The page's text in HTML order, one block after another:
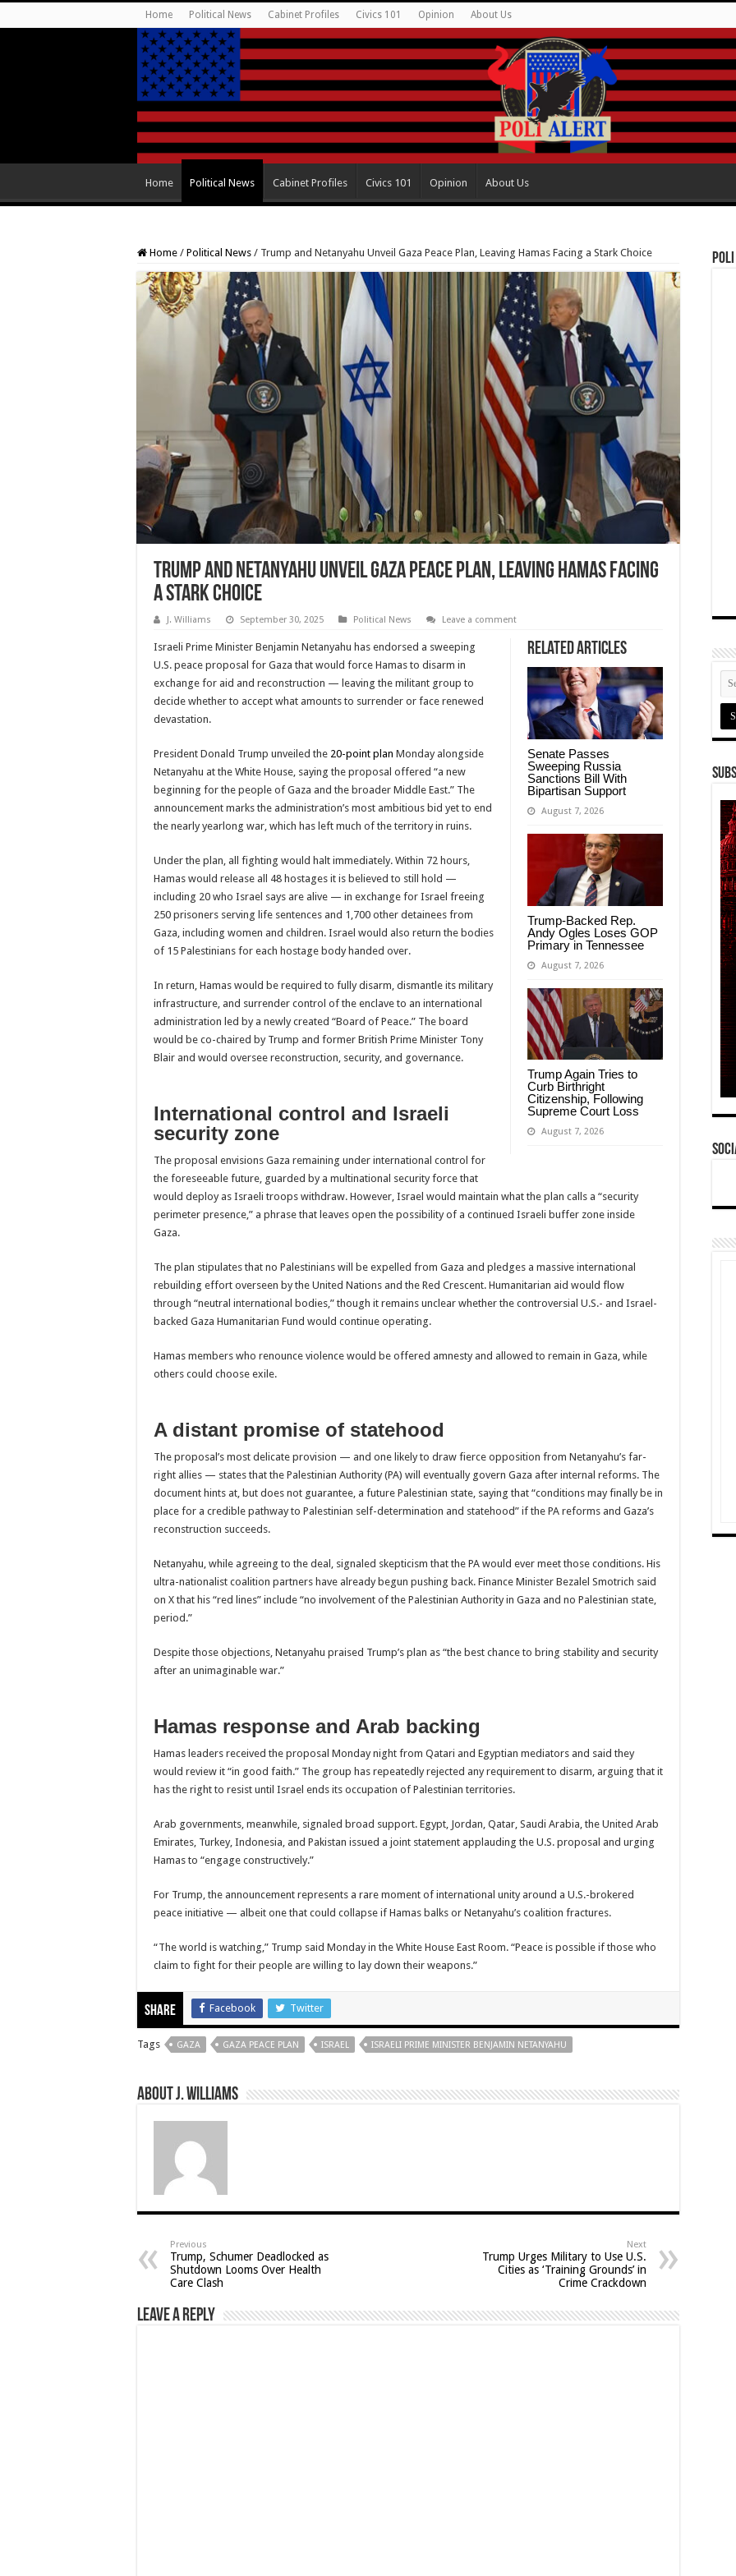
Home Political News Cabinet Profiles Civics 101 Opinion About Us
Home Political News Cabinet Profiles Civics 101 Opinion About Us
Home / Political News / Trump and Netanyahu Unveil Gaza Peace Plan, Leaving Hamas Facing a Stark Choice
Trump and Netanyahu Unveil Gaza Peace Plan, Leaving Hamas Facing
a Stark Choice
J. Williams September 30, 2025 Political News Leave a comment
Related Articles
Senate Passes
Sweeping Russia
Sanctions Bill With
Bipartisan Support
August 7, 2026
Trump-Backed Rep.
Andy Ogles Loses GOP
Primary in Tennessee
August 7, 2026
Trump Again Tries to
Curb Birthright
Citizenship, Following
Supreme Court Loss
August 7, 2026
Israeli Prime Minister Benjamin Netanyahu has endorsed a sweeping
U.S. peace proposal for Gaza that would force Hamas to disarm in
exchange for aid and reconstruction — leaving the militant group to
decide whether to accept what amounts to surrender or face renewed
devastation.
President Donald Trump unveiled the 20-point plan Monday alongside
Netanyahu at the White House, saying the proposal offered “a new
beginning for the people of Gaza and the broader Middle East.” The
announcement marks the administration’s most ambitious bid yet to end
the nearly yearlong war, which has left much of the territory in ruins.
Under the plan, all fighting would halt immediately. Within 72 hours,
Hamas would release all 48 hostages it is believed to still hold —
including 20 who Israel says are alive — in exchange for Israel freeing
250 prisoners serving life sentences and 1,700 other detainees from
Gaza, including women and children. Israel would also return the bodies
of 15 Palestinians for each hostage body handed over.
In return, Hamas would be required to fully disarm, dismantle its military
infrastructure, and surrender control of the enclave to an international
administration led by a newly created “Board of Peace.” The board
would be co-chaired by Trump and former British Prime Minister Tony
Blair and would oversee reconstruction, security, and governance.
International control and Israeli
security zone
The proposal envisions Gaza remaining under international control for
the foreseeable future, guarded by a multinational security force that
would deploy as Israeli troops withdraw. However, Israel would maintain what the plan calls a “security
perimeter presence,” a phrase that leaves open the possibility of a continued Israeli buffer zone inside
Gaza.
The plan stipulates that no Palestinians will be expelled from Gaza and pledges a massive international
rebuilding effort overseen by the United Nations and the Red Crescent. Humanitarian aid would flow
through “neutral international bodies,” though it remains unclear whether the controversial U.S.- and Israel-
backed Gaza Humanitarian Fund would continue operating.
Hamas members who renounce violence would be offered amnesty and allowed to remain in Gaza, while
others could choose exile.
A distant promise of statehood
The proposal’s most delicate provision — and one likely to draw fierce opposition from Netanyahu’s far-
right allies — states that the Palestinian Authority (PA) will eventually govern Gaza after internal reforms. The
document hints at, but does not guarantee, a future Palestinian state, saying that “conditions may finally be in
place for a credible pathway to Palestinian self-determination and statehood” if the PA reforms and Gaza’s
reconstruction succeeds.
Netanyahu, while agreeing to the deal, signaled skepticism that the PA would ever meet those conditions. His
ultra-nationalist coalition partners have already begun pushing back. Finance Minister Bezalel Smotrich said
on X that his “red lines” include “no involvement of the Palestinian Authority in Gaza and no Palestinian state,
period.”
Despite those objections, Netanyahu praised Trump’s plan as “the best chance to bring stability and security
after an unimaginable war.”
Hamas response and Arab backing
Hamas leaders received the proposal Monday night from Qatari and Egyptian mediators and said they
would review it “in good faith.” The group has repeatedly rejected any requirement to disarm, arguing that it
has the right to resist until Israel ends its occupation of Palestinian territories.
Arab governments, meanwhile, signaled broad support. Egypt, Jordan, Qatar, Saudi Arabia, the United Arab
Emirates, Turkey, Indonesia, and Pakistan issued a joint statement applauding the U.S. proposal and urging
Hamas to “engage constructively.”
For Trump, the announcement represents a rare moment of international unity around a U.S.-brokered
peace initiative — albeit one that could collapse if Hamas balks or Netanyahu’s coalition fractures.
“The world is watching,” Trump said Monday in the White House East Room. “Peace is possible if those who
claim to fight for their people are willing to lay down their weapons.”
Share Facebook Twitter
Tags GAZA GAZA PEACE PLAN ISRAEL ISRAELI PRIME MINISTER BENJAMIN NETANYAHU
About J. Williams
Previous
Trump, Schumer Deadlocked as
Shutdown Looms Over Health
Care Clash
Next
Trump Urges Military to Use U.S.
Cities as ‘Training Grounds’ in
Crime Crackdown
Leave a Reply